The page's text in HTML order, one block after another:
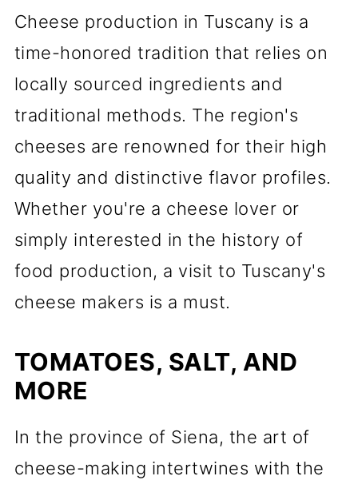
Cheese production in Tuscany is a
time-honored tradition that relies on
locally sourced ingredients and
traditional methods. The region's
cheeses are renowned for their high
quality and distinctive flavor profiles.
Whether you're a cheese lover or
simply interested in the history of
food production, a visit to Tuscany's
cheese makers is a must.
TOMATOES, SALT, AND
MORE
In the province of Siena, the art of
cheese-making intertwines with the